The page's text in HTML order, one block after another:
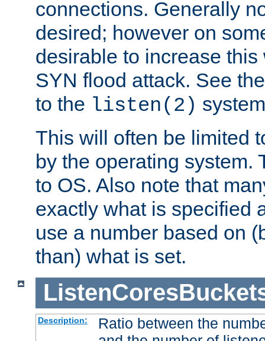
connections. Generally
desired; however on
desirable to increase
SYN flood attack. See
to the listen(2)
This will often be limited
by the operating system.
to OS. Also note that
exactly what is specified
use a number based on
than) what is set.
Description:
Ratio between the